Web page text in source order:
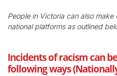
People in Victoria can also
national platforms as outlined
Incidents of racism can
following ways